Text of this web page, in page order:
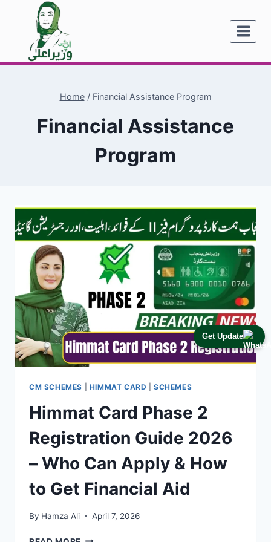
Get Update
content
Home / Financial Assistance Program
Financial Assistance
Program
CM SCHEMES HIMMAT CARD |SCHEMES
Himmat Card Phase 2
Registration Guide 2026
– Who Can Apply & How
to Get Financial Aid
By Hamza Ali April 7, 2026
HIMMAT